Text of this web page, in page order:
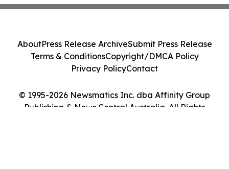
© 1995-2026 Newsmatics Inc. dba Affinity Group
Publishing & News Central Australia. All Rights
AboutPress Release ArchiveSubmit Press Release
Terms & ConditionsCopyright/DMCA Policy
Privacy PolicyContact